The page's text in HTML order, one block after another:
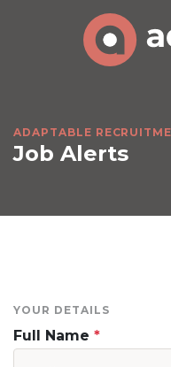
ADAPTABLE
Job Alerts
YOUR DETAILS
Full Name